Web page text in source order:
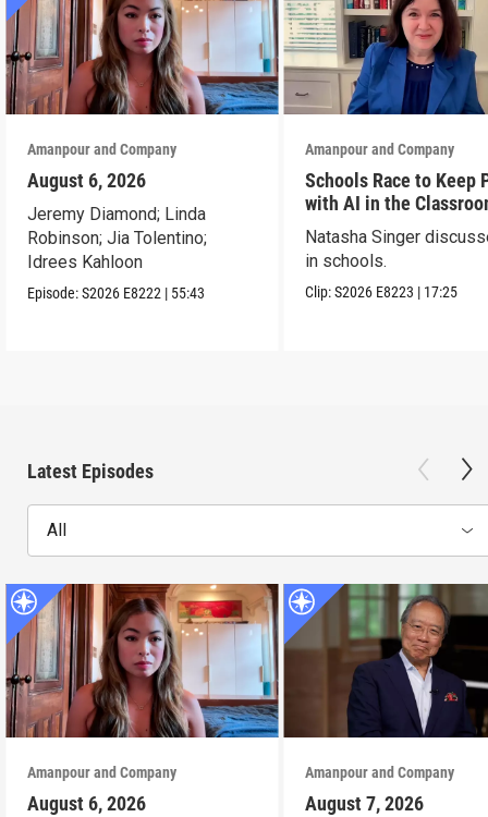
Amanpour and Company
August 6, 2026
Jeremy Diamond; Linda
Robinson; Jia Tolentino;
Idrees Kahloon
Episode:S2026 E8222 | 55:43
Amanpour and Company
Schools Race to Keep
with AI in the
Natasha Singer
in schools.
Clip:S2026 E8223 | 17:25
Latest Episodes
All
Amanpour and Company
August 6, 2026
Amanpour and Company
August 7, 2026